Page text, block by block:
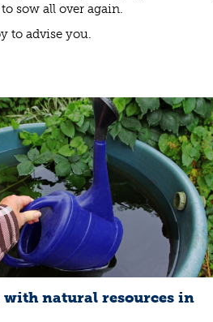
sow all over again.
to advise you.
natural resources in